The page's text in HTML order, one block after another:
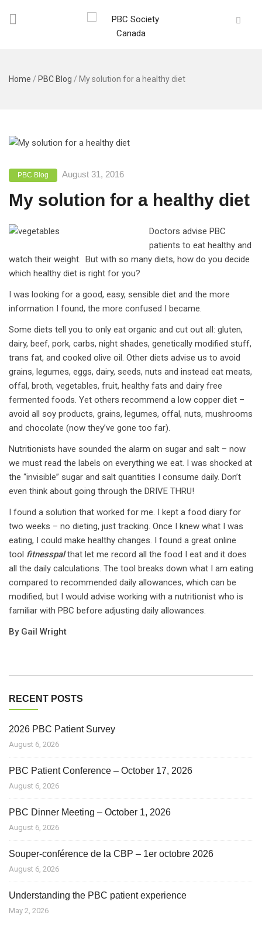
Home / PBC Blog / My solution for a healthy diet
PBC Blog August 31, 2016
My solution for a healthy diet
Doctors advise PBC
patients to eat healthy and
watch their weight. But with so many diets, how do you decide
which healthy diet is right for you?
I was looking for a good, easy, sensible diet and the more
information I found, the more confused I became.
Some diets tell you to only eat organic and cut out all: gluten,
dairy, beef, pork, carbs, night shades, genetically modified stuff,
trans fat, and cooked olive oil. Other diets advise us to avoid
grains, legumes, eggs, dairy, seeds, nuts and instead eat meats,
offal, broth, vegetables, fruit, healthy fats and dairy free
fermented foods. Yet others recommend a low copper diet –
avoid all soy products, grains, legumes, offal, nuts, mushrooms
and chocolate (now they’ve gone too far).
Nutritionists have sounded the alarm on sugar and salt – now
we must read the labels on everything we eat. I was shocked at
the “invisible” sugar and salt quantities I consume daily. Don’t
even think about going through the DRIVE THRU!
I found a solution that worked for me. I kept a food diary for
two weeks – no dieting, just tracking. Once I knew what I was
eating, I could make healthy changes. I found a great online
tool fitnesspalthat let me record all the food I eat and it does
all the daily calculations. The tool breaks down what I am eating
compared to recommended daily allowances, which can be
modified, but I would advise working with a nutritionist who is
familiar with PBC before adjusting daily allowances.
By Gail Wright
RECENT POSTS
2026 PBC Patient Survey
August 6, 2026
PBC Patient Conference – October 17, 2026
August 6, 2026
PBC Dinner Meeting – October 1, 2026
August 6, 2026
Souper-conférence de la CBP – 1er octobre 2026
August 6, 2026
Understanding the PBC patient experience
May 2, 2026